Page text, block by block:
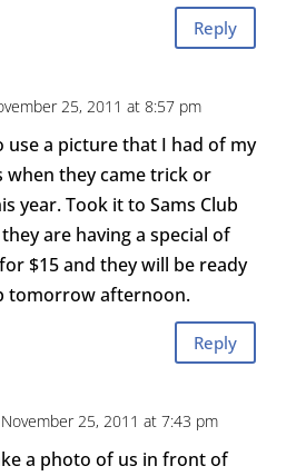
Reply
25, 2011 at 8:57 pm
use a picture that I had of my
when they came trick or
year. Took it to Sams Club
are having a special of
$15 and they will be ready
tomorrow afternoon.
Reply
25, 2011 at 7:43 pm
a photo of us in front of